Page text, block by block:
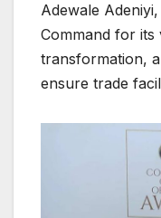
Adewale
Command for its
transformation,
ensure trade